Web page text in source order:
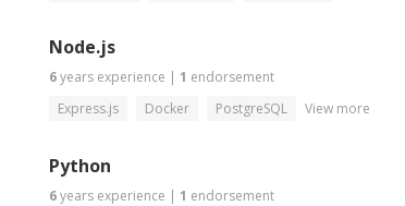
Node.js
6years experience | 1 endorsement
Express.js
Docker PostgreSQL View more
Python
6years experience | 1 endorsement